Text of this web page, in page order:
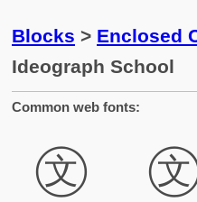
Blocks > Enclosed
Ideograph School
Common web fonts:
㉆